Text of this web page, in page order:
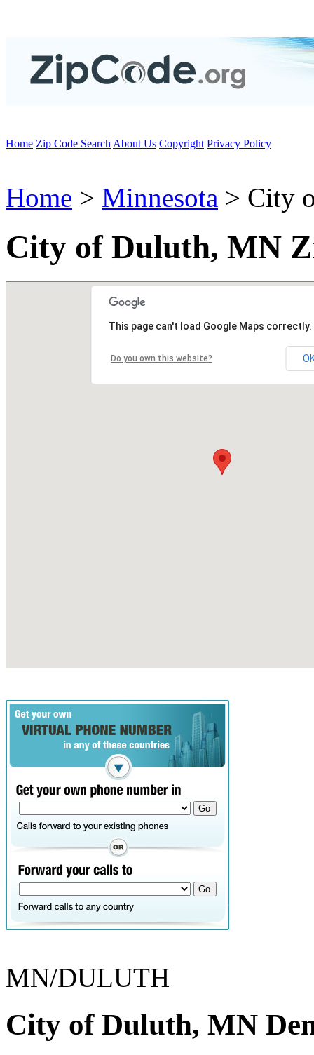
Home Zip Code Search About Us Copyright Privacy Policy
Home > Minnesota > City
City of Duluth, MN
This page can't load Google Maps correctly.
Do you own this website?
MN/DULUTH
City of Duluth, MN